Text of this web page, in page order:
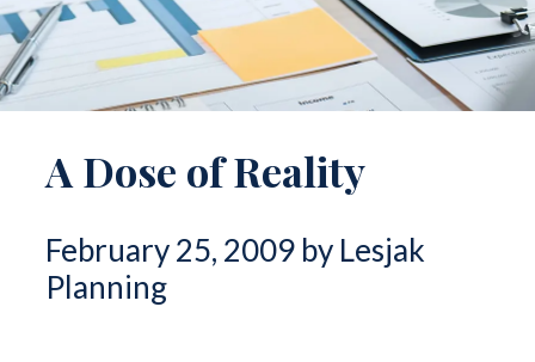
A Dose of Reality
February 25, 2009 by Lesjak
Planning